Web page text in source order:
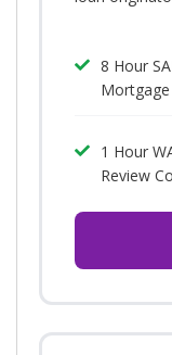
8 Hour
1 Hour
Review